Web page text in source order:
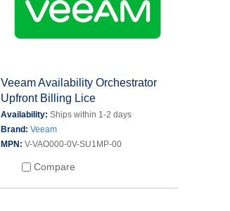
Veeam Availability Orchestrator
Upfront Billing Lice
Availability: Ships within 1-2 days
Brand: Veeam
MPN: V-VAO000-0V-SU1MP-00
Compare